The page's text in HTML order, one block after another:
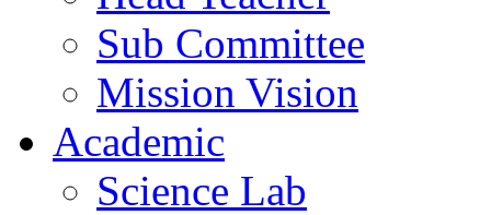
Sub Committee
Mission Vision
Academic
Science Lab